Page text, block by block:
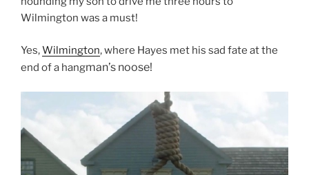
Wilmington was a must!
Yes,Wilmington, where Hayes met his sad fate at the
end of a hangman’s noose!